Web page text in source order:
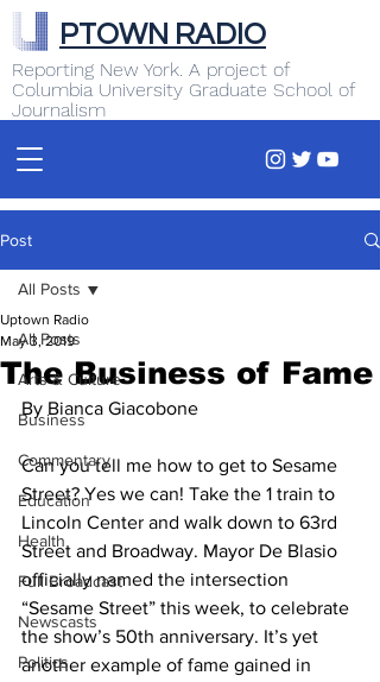
Reporting New York. A project of
Columbia University Graduate School of
Journalism
PTOWN RADIO
Post
All Posts
Arts & Culture
Business
Commentary
Education
Health
Full Broadcast
Newscasts
Politics
All Posts
The Business of Fame
Uptown Radio
May 3, 2019
By Bianca Giacobone
Can you tell me how to get to Sesame
Street? Yes we can! Take the 1 train to
Lincoln Center and walk down to 63rd
Street and Broadway. Mayor De Blasio
officially named the intersection
“Sesame Street” this week, to celebrate
the show’s 50th anniversary. It’s yet
another example of fame gained in